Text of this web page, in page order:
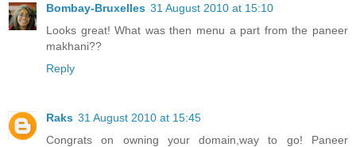
Bombay-Bruxelles 31 August 2010 at 15:10
Looks great! What was then menu a part from the paneer
makhani??
Reply
Raks 31 August 2010 at 15:45
Congrats on owning your domain,way to go! Paneer